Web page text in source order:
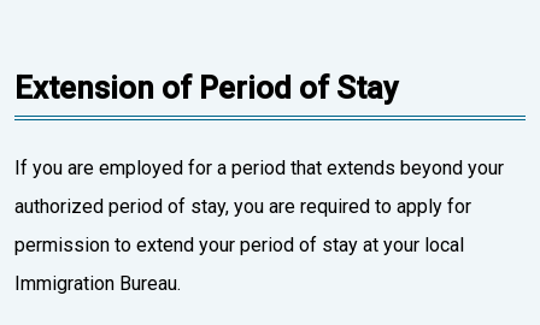
Extension of Period of Stay
If you are employed for a period that extends beyond your
authorized period of stay, you are required to apply for
permission to extend your period of stay at your local
Immigration Bureau.